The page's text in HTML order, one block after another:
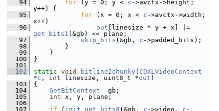
   94
for (y = 0; y < c ->avctx->height;
y++) {
   95
for (x = 0; x < c ->avctx->width;
x++)
   96
out
get_bits1 (&gb) << plane;
   97
skip_bits (&gb, c ->padded_bits);
   98
}
   99
}
  100
}
  101
  102
static void bitline2chunky ( CDXLVideoContext
*c , int linesize, uint8_t *out )
  103
{
  104
GetBitContext
  gb;
  105
int x, y, plane;
  106
  107
if ( init_get_bits8 (&gb, c ->video, c -